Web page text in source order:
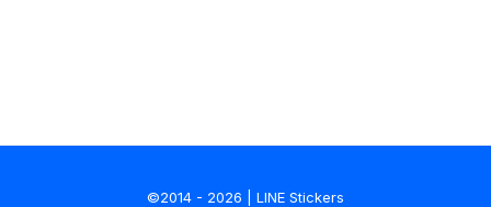
©2014 - 2026 | LINE Stickers